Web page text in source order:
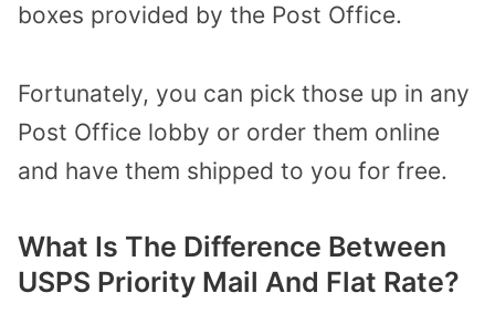
boxes provided by the Post Office.
Fortunately, you can pick those up in any
Post Office lobby or order them online
and have them shipped to you for free.
What Is The Difference Between
USPS Priority Mail And Flat Rate?